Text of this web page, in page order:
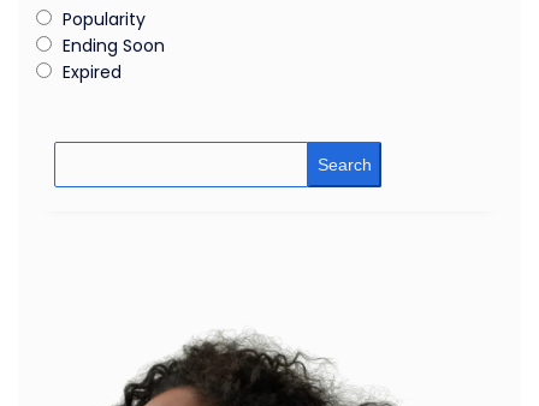
Popularity
Ending Soon
Expired
Search